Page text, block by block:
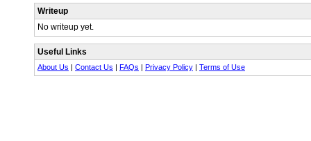
Writeup
No writeup yet.
Useful Links
About Us | Contact Us | FAQs | Privacy Policy | Terms of Use